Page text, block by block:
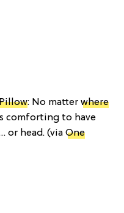
: No matter where
comforting to have
or head. (via One